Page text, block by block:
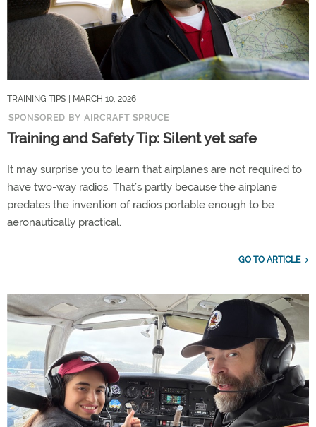
TRAINING TIPS
| MARCH 10, 2026
SPONSORED BY AIRCRAFT SPRUCE
Training and Safety Tip: Silent yet safe
It may surprise you to learn that airplanes are not required to
have two-way radios. That’s partly because the airplane
predates the invention of radios portable enough to be
aeronautically practical.
GO TO ARTICLE